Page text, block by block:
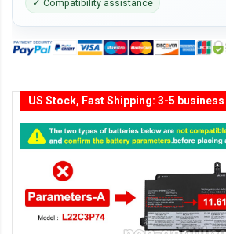
✓ Compatibility assistance
US Stock, Fast Shipping: 3-5